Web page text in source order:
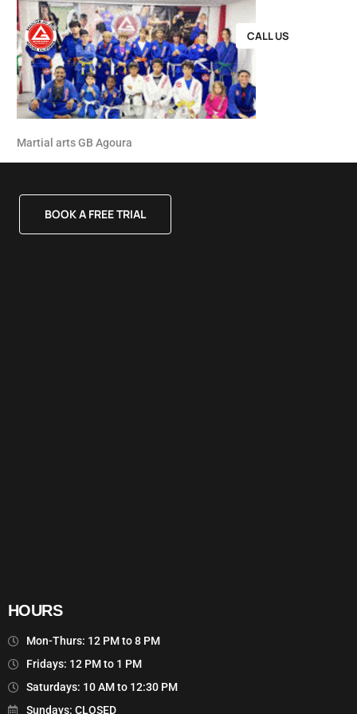
CALL US
Martial arts GB Agoura
BOOK A FREE TRIAL
HOURS
Mon-Thurs: 12 PM to 8 PM
Fridays: 12 PM to 1 PM
Saturdays: 10 AM to 12:30 PM
Sundays: CLOSED